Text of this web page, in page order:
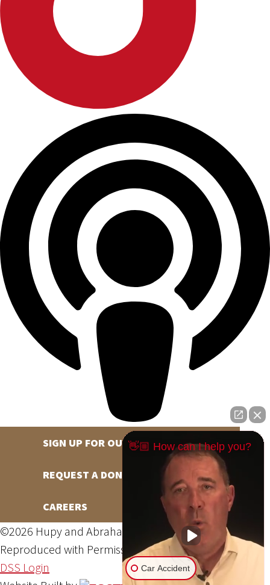
SIGN UP FOR OUR NEWSLETTER
REQUEST A DONATION
CAREERS
©2026 Hupy and Abraham, S.C., All Rights Reserved,
Reproduced with PermissionPrivacy Policy Site Map
DSS Login
👋🏼 How can I help you?
Car Accident